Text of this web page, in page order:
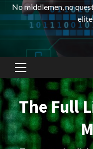
No middlemen, no
Primary
Menu
The Full